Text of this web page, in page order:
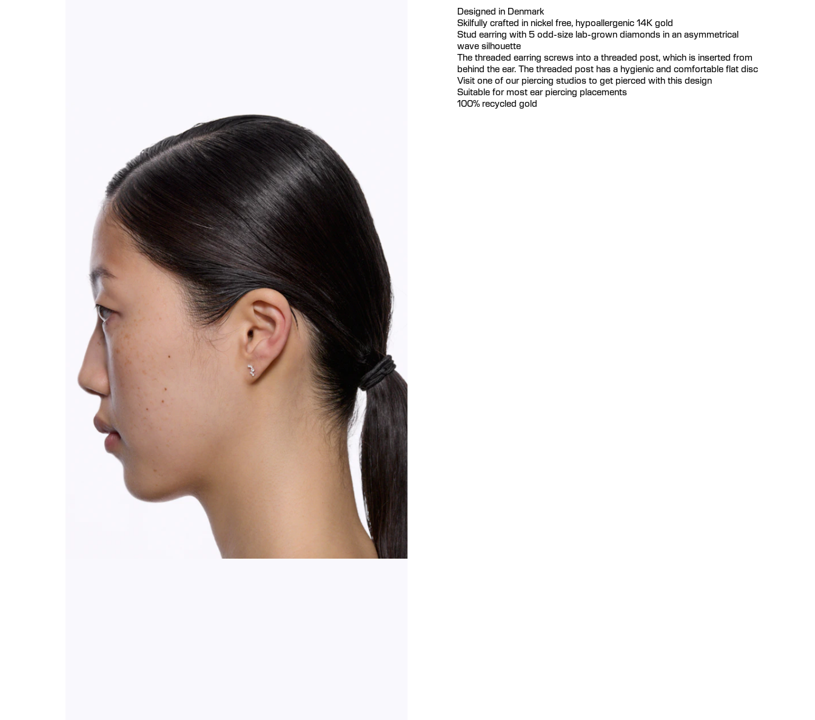
Designed in Denmark
Skilfully crafted in nickel free, hypoallergenic 14K gold
Stud earring with 5 odd-size lab-grown diamonds in an asymmetrical
wave silhouette
The threaded earring screws into a threaded post, which is inserted from
behind the ear. The threaded post has a hygienic and comfortable flat disc
Visit one of our piercing studios to get pierced with this design
Suitable for most ear piercing placements
100% recycled gold